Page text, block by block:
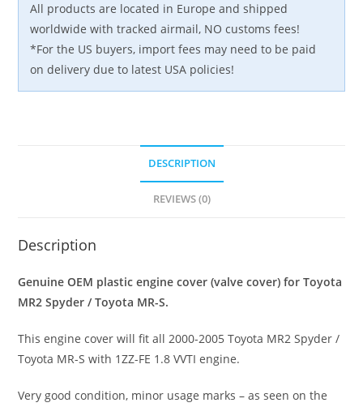
quantity
All products are located in Europe and shipped
worldwide with tracked airmail, NO customs fees!
*For the US buyers, import fees may need to be paid
on delivery due to latest USA policies!
DESCRIPTION
REVIEWS (0)
Description
Genuine OEM plastic engine cover (valve cover) for Toyota
MR2 Spyder / Toyota MR-S.
This engine cover will fit all 2000-2005 Toyota MR2 Spyder /
Toyota MR-S with 1ZZ-FE 1.8 VVTI engine.
Very good condition, minor usage marks – as seen on the